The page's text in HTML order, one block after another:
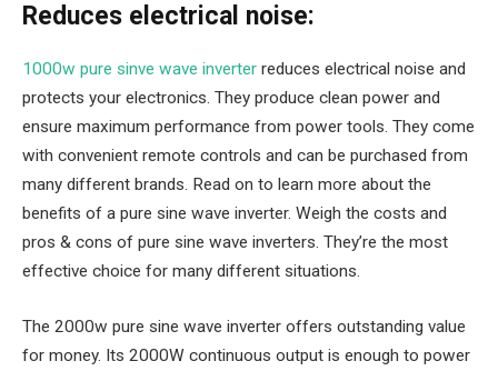
Reduces electrical noise:
1000w pure sinve wave inverter reduces electrical noise and
protects your electronics. They produce clean power and
ensure maximum performance from power tools. They come
with convenient remote controls and can be purchased from
many different brands. Read on to learn more about the
benefits of a pure sine wave inverter. Weigh the costs and
pros & cons of pure sine wave inverters. They’re the most
effective choice for many different situations.
The 2000w pure sine wave inverter offers outstanding value
for money. Its 2000W continuous output is enough to power